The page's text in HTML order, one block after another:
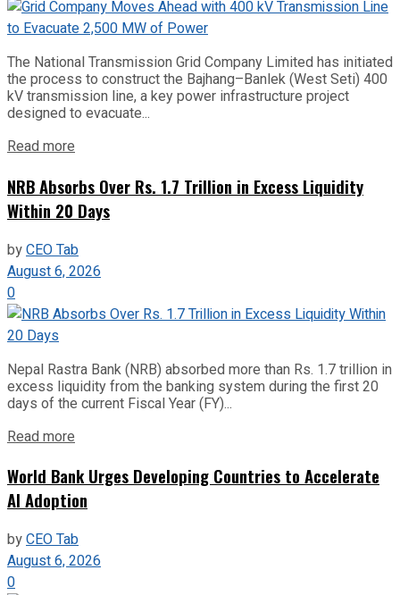
The National Transmission Grid Company Limited has initiated
the process to construct the Bajhang–Banlek (West Seti) 400
kV transmission line, a key power infrastructure project
designed to evacuate...
Read more
NRB Absorbs Over Rs. 1.7 Trillion in Excess Liquidity
Within 20 Days
byCEO Tab
August 6, 2026
0
Nepal Rastra Bank (NRB) absorbed more than Rs. 1.7 trillion in
excess liquidity from the banking system during the first 20
days of the current Fiscal Year (FY)...
Read more
World Bank Urges Developing Countries to Accelerate
AI Adoption
byCEO Tab
August 6, 2026
0